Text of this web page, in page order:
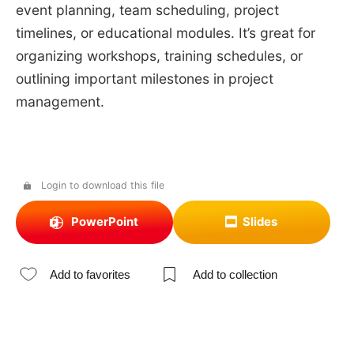
event planning, team scheduling, project
timelines, or educational modules. It’s great for
organizing workshops, training schedules, or
outlining important milestones in project
management.
Login to download this file
PowerPoint Slides
Add to favorites Add to collection